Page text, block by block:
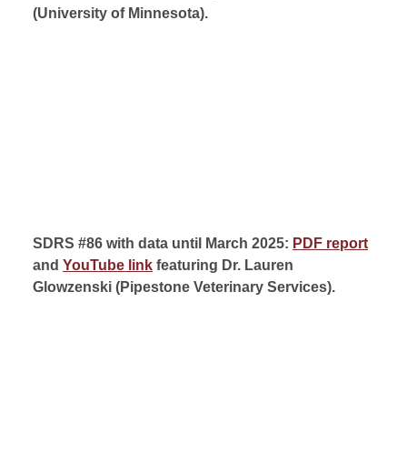
(University of Minnesota).
SDRS #86 with data until March 2025: PDF report
and YouTube link featuring Dr. Lauren
Glowzenski (Pipestone Veterinary Services).